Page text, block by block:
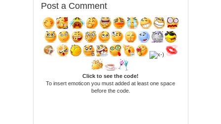
Post a Comment
Click to see the code!
To insert emoticon you must added at least one space
before the code.